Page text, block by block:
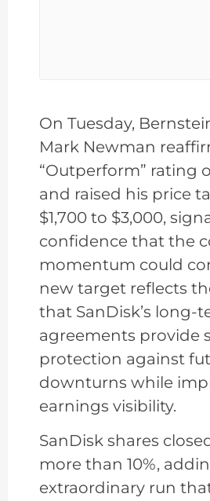
On Tuesday,
Mark Newman
“Outperform” rating
and raised his price
$1,700 to $3,000,
confidence that the
momentum could
new target reflects
that SanDisk’s long-
agreements provide
protection against
downturns while
earnings visibility.
SanDisk shares
more than 10%,
extraordinary run